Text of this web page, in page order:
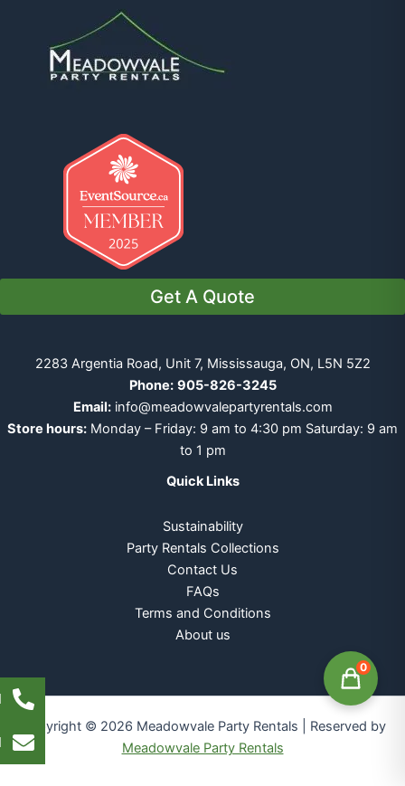
Get A Quote
2283 Argentia Road, Unit 7, Mississauga, ON, L5N 5Z2
Phone: 905-826-3245
Email: info@meadowvalepartyrentals.com
Store hours: Monday – Friday: 9 am to 4:30 pm Saturday: 9 am
to 1 pm
Quick Links
Sustainability
Party Rentals Collections
Contact Us
FAQs
Terms and Conditions
About us
Copyright © 2026 Meadowvale Party Rentals | Reserved by
Meadowvale Party Rentals
0